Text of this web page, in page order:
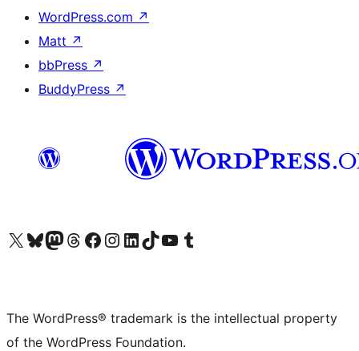
WordPress.com ↗
Matt ↗
bbPress ↗
BuddyPress ↗
Visit our X (formerly Twitter) account
Visit our Bluesky account
Visit our Mastodon account
Visit our Threads account
Visit our Facebook page
Visit our Instagram account
Visit our LinkedIn account
Visit our TikTok account
Visit our YouTube channel
Visit our Tumblr account
The WordPress® trademark is the intellectual property
of the WordPress Foundation.